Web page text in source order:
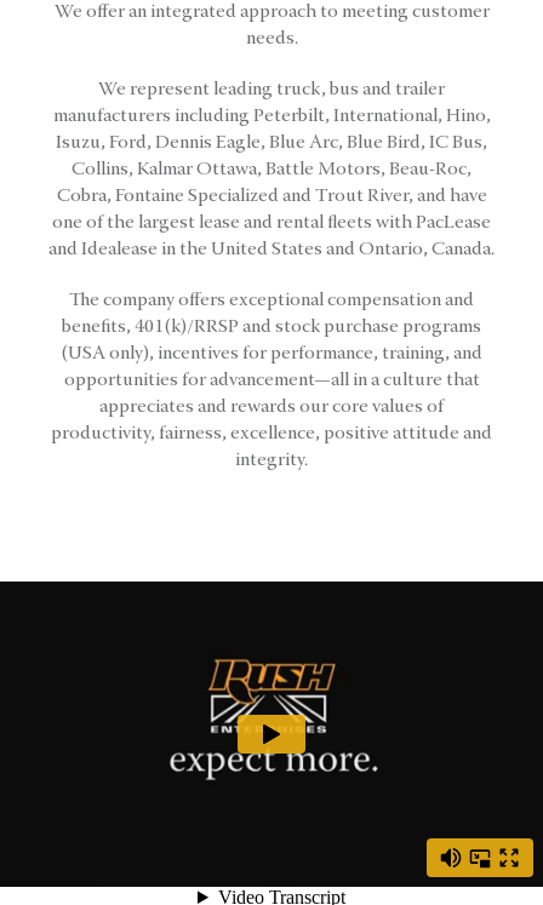
We offer an integrated approach to meeting customer
needs.
We represent leading truck, bus and trailer
manufacturers including Peterbilt, International, Hino,
Isuzu, Ford, Dennis Eagle, Blue Arc, Blue Bird, IC Bus,
Collins, Kalmar Ottawa, Battle Motors, Beau-Roc,
Cobra, Fontaine Specialized and Trout River, and have
one of the largest lease and rental fleets with PacLease
and Idealease in the United States and Ontario, Canada.
The company offers exceptional compensation and
benefits, 401(k)/RRSP and stock purchase programs
(USA only), incentives for performance, training, and
opportunities for advancement—all in a culture that
appreciates and rewards our core values of
productivity, fairness, excellence, positive attitude and
integrity.